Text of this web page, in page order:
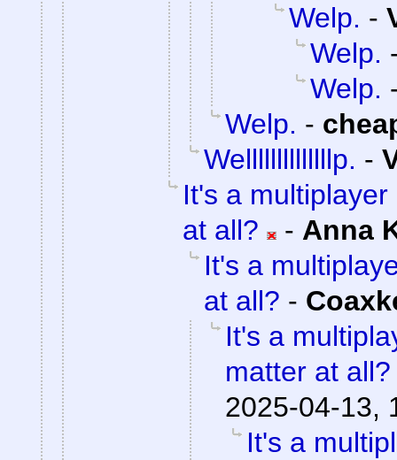
Welp. -
Welp.
Welp.
Welp. -
Wellllllllllllllp. -
It's a
at all?
- Anna
It's a
at all? -
It's a
matter at all?
2025-04-13,
It's a